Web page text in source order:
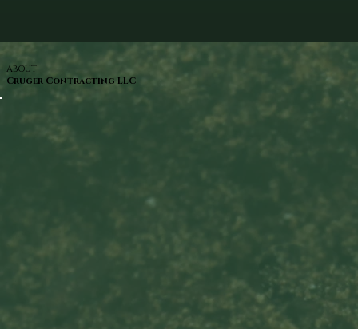
ABOUT
Cruger Contracting LLC